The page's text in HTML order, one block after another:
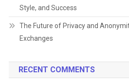
Style, and Success
The Future of Privacy and
Exchanges
RECENT COMMENTS